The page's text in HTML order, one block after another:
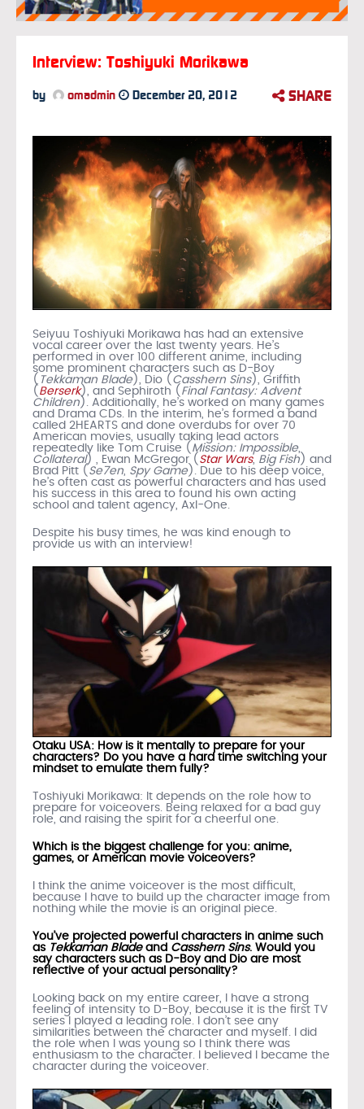
Interview: Toshiyuki Morikawa
by omadmin December 20, 2012 SHARE
Seiyuu Toshiyuki Morikawa has had an extensive
vocal career over the last twenty years. He’s
performed in over 100 different anime, including
some prominent characters such as D-Boy
( Tekkaman Blade), Dio ( Casshern Sins), Griffith
( Berserk), and Sephiroth ( Final Fantasy: Advent
Children ). Additionally, he’s worked on many games
and Drama CDs. In the interim, he’s formed a band
called 2HEARTS and done overdubs for over 70
American movies, usually taking lead actors
repeatedly like Tom Cruise ( Mission: Impossible,
Collateral) , Ewan McGregor ( Star Wars, Big Fish ) and
Brad Pitt ( Se7en, Spy Game). Due to his deep voice,
he’s often cast as powerful characters and has used
his success in this area to found his own acting
school and talent agency, Axl-One.
Despite his busy times, he was kind enough to
provide us with an interview!
Otaku USA: How is it mentally to prepare for your
characters? Do you have a hard time switching your
mindset to emulate them fully?
Toshiyuki Morikawa: It depends on the role how to
prepare for voiceovers. Being relaxed for a bad guy
role, and raising the spirit for a cheerful one.
Which is the biggest challenge for you: anime,
games, or American movie voiceovers?
I think the anime voiceover is the most difficult,
because I have to build up the character image from
nothing while the movie is an original piece.
You’ve projected powerful characters in anime such
as Tekkaman Bladeand Casshern Sins. Would you
say characters such as D-Boy and Dio are most
reflective of your actual personality?
Looking back on my entire career, I have a strong
feeling of intensity to D-Boy, because it is the first TV
series I played a leading role. I don’t see any
similarities between the character and myself. I did
the role when I was young so I think there was
enthusiasm to the character. I believed I became the
character during the voiceover.